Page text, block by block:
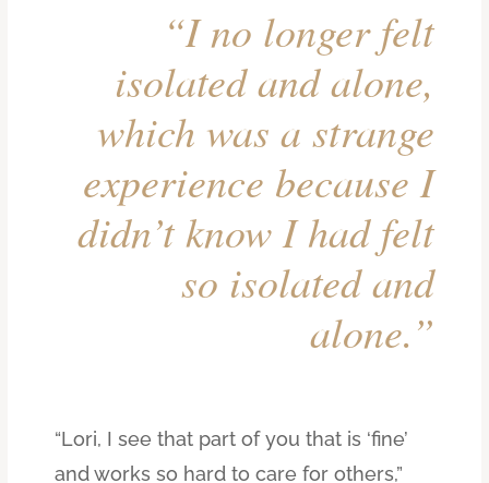
“I no longer felt
isolated and alone,
which was a strange
experience because I
didn’t know I had felt
so isolated and
alone.”
“Lori, I see that part of you that is ‘fine’
and works so hard to care for others,”